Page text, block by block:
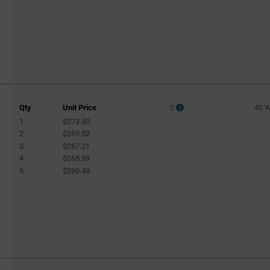
Qty
Unit Price
1
$273.50
2
$269.52
3
$267.21
4
$265.59
5
$260.48
0 40